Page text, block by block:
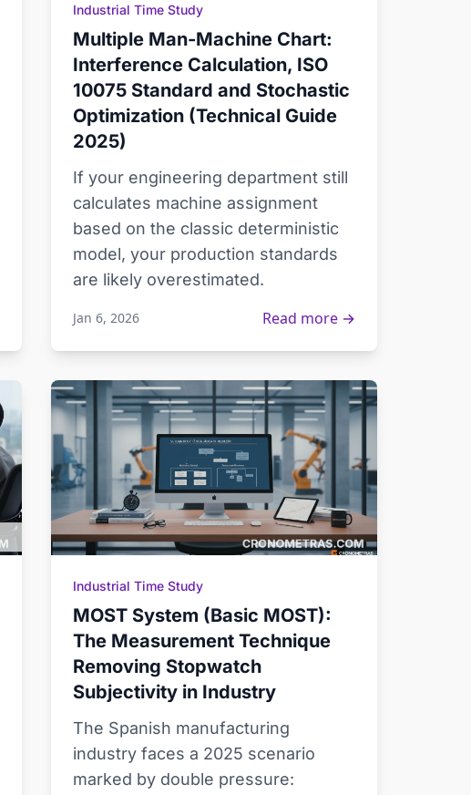
Industrial Time Study
Multiple Man-Machine Chart:
Interference Calculation, ISO
10075 Standard and Stochastic
Optimization (Technical Guide
2025)
If your engineering department still
calculates machine assignment
based on the classic deterministic
model, your production standards
are likely overestimated.
Jan 6, 2026 Read more →
Industrial Time Study
MOST System (Basic MOST):
The Measurement Technique
Removing Stopwatch
Subjectivity in Industry
The Spanish manufacturing
industry faces a 2025 scenario
marked by double pressure: